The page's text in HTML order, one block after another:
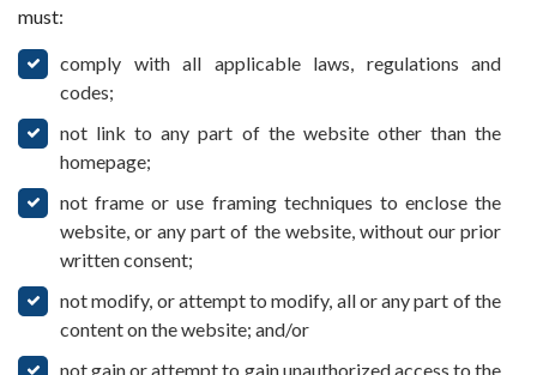
must:
comply with all applicable laws, regulations and
codes;
not link to any part of the website other than the
homepage;
not frame or use framing techniques to enclose the
website, or any part of the website, without our prior
written consent;
not modify, or attempt to modify, all or any part of the
content on the website; and/or
not gain or attempt to gain unauthorized access to the